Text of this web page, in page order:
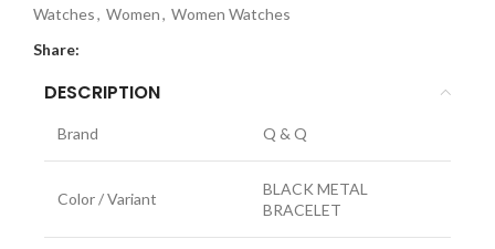
Watches, Women, Women Watches
Share:
DESCRIPTION
Brand Q & Q
Color / Variant
BLACK METAL
BRACELET